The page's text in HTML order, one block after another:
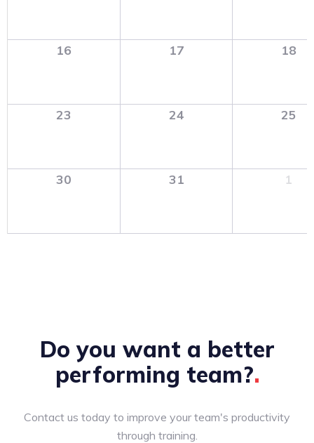
16 17 18
23 24 25
30 31 1
Do you want a better
performing team?
Contact us today to improve your team's productivity
through training.